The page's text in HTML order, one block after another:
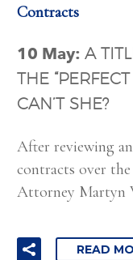
Contracts
10 May: A
THE
CAN’T SHE?
After reviewing
contracts over
Attorney Martyn
READ